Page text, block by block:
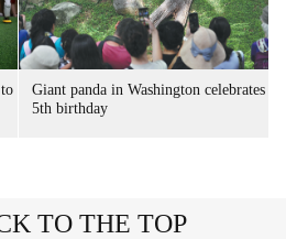
Giant panda in Washington celebrates
5th birthday
TO THE TOP